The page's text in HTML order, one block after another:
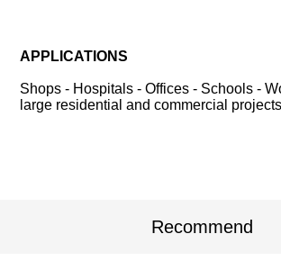
APPLICATIONS
Shops - Hospitals - Offices - Schools -
large residential and commercial
Recommend